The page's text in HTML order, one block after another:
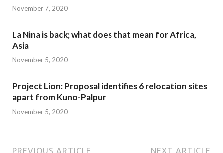
November 7, 2020
La Nina is back; what does that mean for Africa,
Asia
November 5, 2020
Project Lion: Proposal identifies 6 relocation sites
apart from Kuno-Palpur
November 5, 2020
PREVIOUS ARTICLE NEXT ARTICLE